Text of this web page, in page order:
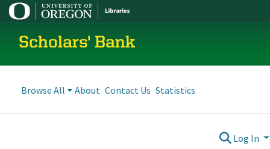
Scholars' Bank
Browse All About Contact Us Statistics
Log In